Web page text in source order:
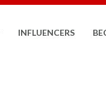
INFLUENCERS